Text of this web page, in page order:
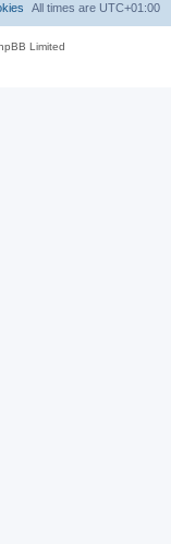
All times are UTC+01:00
Limited